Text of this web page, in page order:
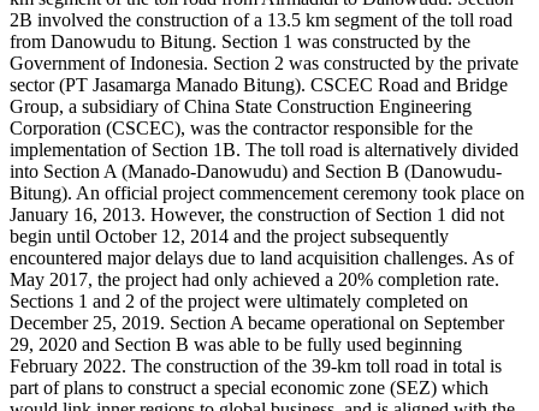
2B involved the construction of a 13.5 km segment of the toll road
from Danowudu to Bitung. Section 1 was constructed by the
Government of Indonesia. Section 2 was constructed by the private
sector (PT Jasamarga Manado Bitung). CSCEC Road and Bridge
Group, a subsidiary of China State Construction Engineering
Corporation (CSCEC), was the contractor responsible for the
implementation of Section 1B. The toll road is alternatively divided
into Section A (Manado-Danowudu) and Section B (Danowudu-
Bitung). An official project commencement ceremony took place on
January 16, 2013. However, the construction of Section 1 did not
begin until October 12, 2014 and the project subsequently
encountered major delays due to land acquisition challenges. As of
May 2017, the project had only achieved a 20% completion rate.
Sections 1 and 2 of the project were ultimately completed on
December 25, 2019. Section A became operational on September
29, 2020 and Section B was able to be fully used beginning
February 2022. The construction of the 39-km toll road in total is
part of plans to construct a special economic zone (SEZ) which